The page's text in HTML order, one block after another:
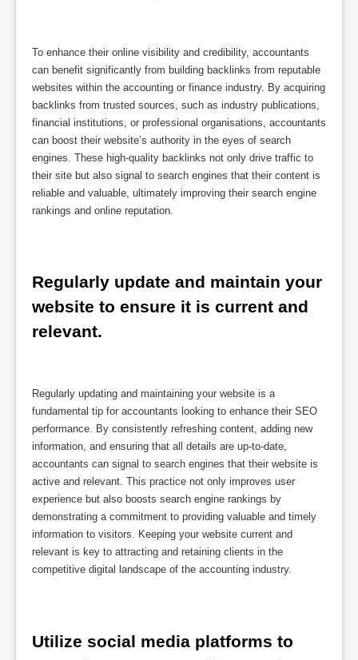
To enhance their online visibility and credibility, accountants
can benefit significantly from building backlinks from reputable
websites within the accounting or finance industry. By acquiring
backlinks from trusted sources, such as industry publications,
financial institutions, or professional organisations, accountants
can boost their website’s authority in the eyes of search
engines. These high-quality backlinks not only drive traffic to
their site but also signal to search engines that their content is
reliable and valuable, ultimately improving their search engine
rankings and online reputation.
Regularly update and maintain your
website to ensure it is current and
relevant.
Regularly updating and maintaining your website is a
fundamental tip for accountants looking to enhance their SEO
performance. By consistently refreshing content, adding new
information, and ensuring that all details are up-to-date,
accountants can signal to search engines that their website is
active and relevant. This practice not only improves user
experience but also boosts search engine rankings by
demonstrating a commitment to providing valuable and timely
information to visitors. Keeping your website current and
relevant is key to attracting and retaining clients in the
competitive digital landscape of the accounting industry.
Utilize social media platforms to